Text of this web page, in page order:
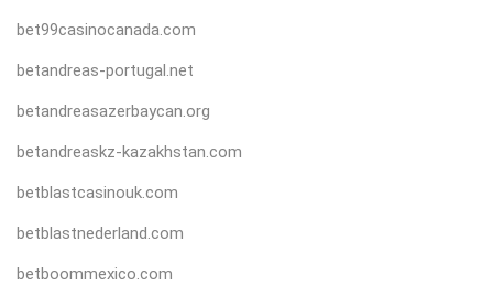
bet99casinocanada.com
betandreas-portugal.net
betandreasazerbaycan.org
betandreaskz-kazakhstan.com
betblastcasinouk.com
betblastnederland.com
betboommexico.com